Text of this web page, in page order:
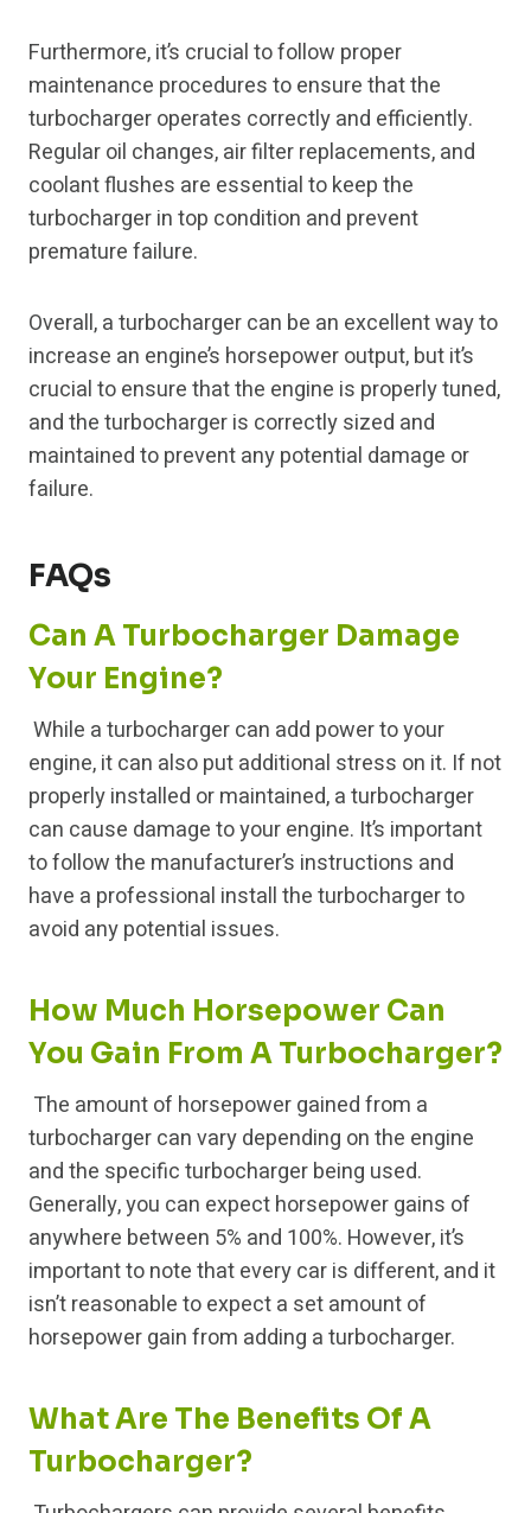
Furthermore, it’s crucial to follow proper
maintenance procedures to ensure that the
turbocharger operates correctly and efficiently.
Regular oil changes, air filter replacements, and
coolant flushes are essential to keep the
turbocharger in top condition and prevent
premature failure.
Overall, a turbocharger can be an excellent way to
increase an engine’s horsepower output, but it’s
crucial to ensure that the engine is properly tuned,
and the turbocharger is correctly sized and
maintained to prevent any potential damage or
failure.
FAQs
Can A Turbocharger Damage
Your Engine?
While a turbocharger can add power to your
engine, it can also put additional stress on it. If not
properly installed or maintained, a turbocharger
can cause damage to your engine. It’s important
to follow the manufacturer’s instructions and
have a professional install the turbocharger to
avoid any potential issues.
How Much Horsepower Can
You Gain From A Turbocharger?
The amount of horsepower gained from a
turbocharger can vary depending on the engine
and the specific turbocharger being used.
Generally, you can expect horsepower gains of
anywhere between 5% and 100%. However, it’s
important to note that every car is different, and it
isn’t reasonable to expect a set amount of
horsepower gain from adding a turbocharger.
What Are The Benefits Of A
Turbocharger?